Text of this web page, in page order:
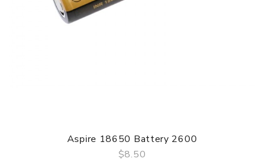
Aspire 18650 Battery 2600
$8.50